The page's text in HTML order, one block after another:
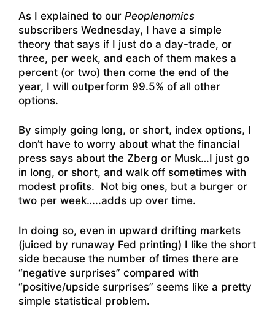
As I explained to our Peoplenomics
subscribers Wednesday, I have a simple
theory that says if I just do a day-trade, or
three, per week, and each of them makes a
percent (or two) then come the end of the
year, I will outperform 99.5% of all other
options.
By simply going long, or short, index options, I
don’t have to worry about what the financial
press says about the Zberg or Musk…I just go
in long, or short, and walk off sometimes with
modest profits. Not big ones, but a burger or
two per week…..adds up over time.
In doing so, even in upward drifting markets
(juiced by runaway Fed printing) I like the short
side because the number of times there are
“negative surprises” compared with
“positive/upside surprises” seems like a pretty
simple statistical problem.